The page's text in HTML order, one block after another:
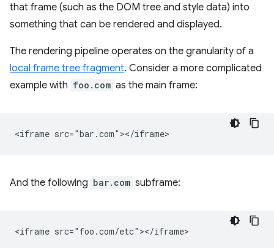
that frame (such as the DOM tree and style data) into
something that can be rendered and displayed.
The rendering pipeline operates on the granularity of a
local frame tree fragment. Consider a more complicated
example with foo.com as the main frame:
And the following bar.com subframe: